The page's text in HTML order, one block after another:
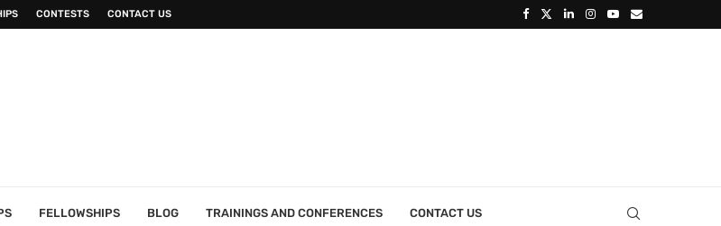
CONTESTS CONTACT US
FELLOWSHIPS BLOG TRAININGS AND CONFERENCES CONTACT US